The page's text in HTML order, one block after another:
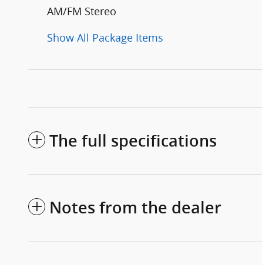
AM/FM Stereo
Show All Package Items
The full specifications
Notes from the dealer